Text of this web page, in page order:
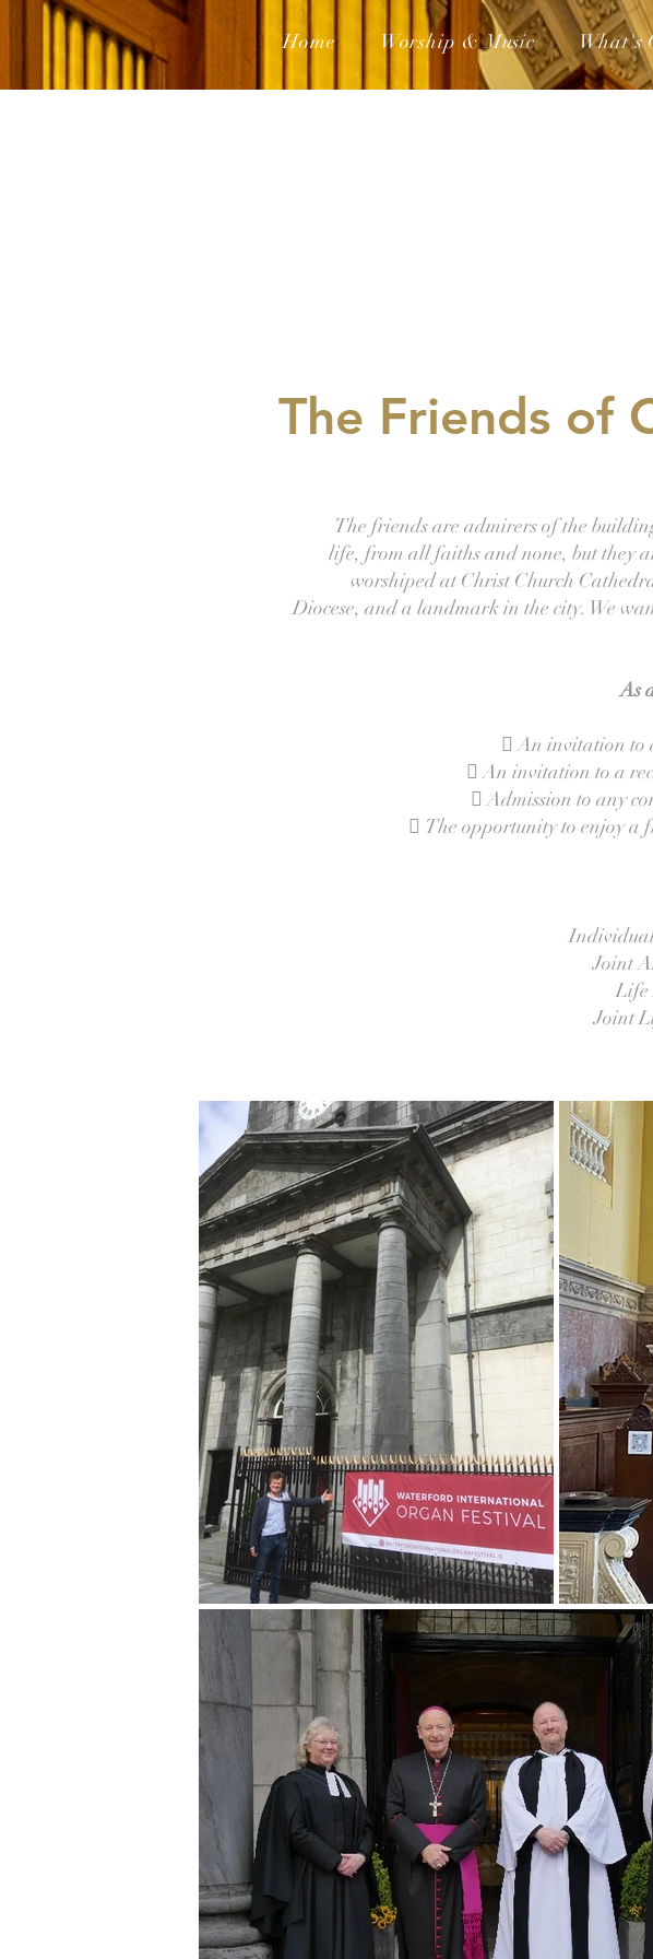
Home Worship & Music What's
The Friends of
The friends are admirers of the
life, from all faiths and none, but they
worshiped at Christ Church
Diocese, and a landmark in the city. We
As
 An invitation to
 An invitation to a
 Admission to any
 The opportunity to enjoy a
Joint
Life
Joint